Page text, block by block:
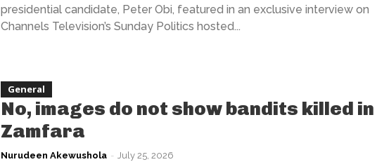
presidential candidate, Peter Obi, featured in an exclusive interview on
Channels Television’s Sunday Politics hosted...
General
No, images do not show bandits killed in
Zamfara
Nurudeen Akewushola - July 25, 2026